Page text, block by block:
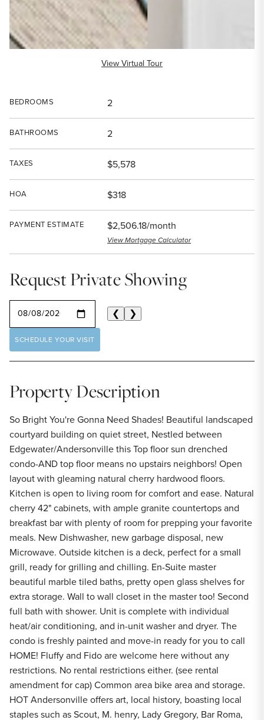
View Virtual Tour
BEDROOMS 2
BATHROOMS 2
TAXES $5,578
HOA $318
PAYMENT ESTIMATE $2,506.18/month
View Mortgage Calculator
Request Private Showing
❮ ❯
SCHEDULE YOUR VISIT
Property Description
So Bright You're Gonna Need Shades! Beautiful landscaped
courtyard building on quiet street, Nestled between
Edgewater/Andersonville this Top floor sun drenched
condo-AND top floor means no upstairs neighbors! Open
layout with gleaming natural cherry hardwood floors.
Kitchen is open to living room for comfort and ease. Natural
cherry 42" cabinets, with ample granite countertops and
breakfast bar with plenty of room for prepping your favorite
meals. New Dishwasher, new garbage disposal, new
Microwave. Outside kitchen is a deck, perfect for a small
grill, ready for grilling and chilling. En-Suite master
beautiful marble tiled baths, pretty open glass shelves for
extra storage. Wall to wall closet in the master too! Second
full bath with shower. Unit is complete with individual
heat/air conditioning, and in-unit washer and dryer. The
condo is freshly painted and move-in ready for you to call
HOME! Fluffy and Fido are welcome here without any
restrictions. No rental restrictions either. (see rental
amendment for cap) Common area bike area and storage.
HOT Andersonville offers art, local history, boasting local
staples such as Scout, M. henry, Lady Gregory, Bar Roma,